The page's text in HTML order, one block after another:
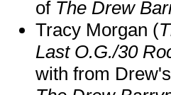
of The Drew
Tracy Morgan (
Last O.G./30
with from